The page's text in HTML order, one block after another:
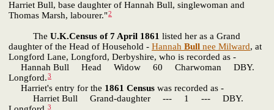
Harriet Bull, base daughter of Hannah Bull, singlewoman and
Thomas Marsh, labourer."2
The U.K.Census of 7 April 1861 listed her as a Grand
daughter of the Head of Household - Hannah Bull nee Milward, at
Longford Lane, Longford, Derbyshire, who is recorded as -
Hannah Bull Head Widow 60 Charwoman DBY.
Longford.3
Harriet's entry for the 1861 Census was recorded as -
Harriet Bull Grand-daughter --- 1 --- DBY.
3